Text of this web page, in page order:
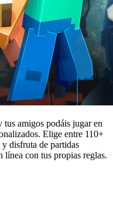
amigos podáis jugar en
Elige entre 110+
disfruta de partidas
línea con tus propias reglas.